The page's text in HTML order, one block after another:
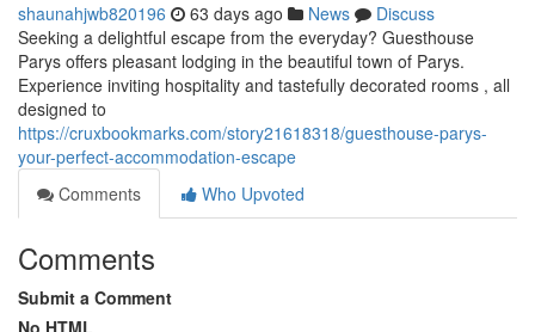
shaunahjwb820196 63 days ago News
Discuss
Seeking a delightful escape from the everyday? Guesthouse
Parys offers pleasant lodging in the beautiful town of Parys.
Experience inviting hospitality and tastefully decorated rooms , all
designed to
https://cruxbookmarks.com/story21618318/guesthouse-parys-
your-perfect-accommodation-escape
Comments
Who Upvoted
Comments
Submit a Comment
No HTML